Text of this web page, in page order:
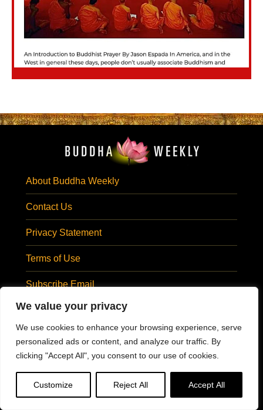
We value your privacy
We use cookies to enhance your browsing experience, serve
personalized ads or content, and analyze our traffic. By
clicking "Accept All", you consent to our use of cookies.
Customize Reject All Accept All
About Buddha Weekly
Contact Us
Privacy Statement
Terms of Use
Subscribe Email
SUBSCRIBE EMAIL